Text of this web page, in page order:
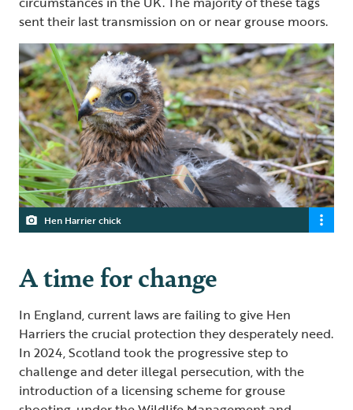
sent their last transmission on or near grouse moors.
Hen Harrier chick
A time for change
In England, current laws are failing to give Hen
Harriers the crucial protection they desperately need.
In 2024, Scotland took the progressive step to
challenge and deter illegal persecution, with the
introduction of a licensing scheme for grouse